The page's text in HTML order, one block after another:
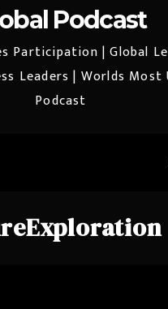
Podcast
Participation | Global
Leaders | Worlds Most
Podcast